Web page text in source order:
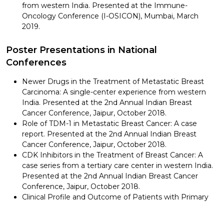
from western India. Presented at the Immune-
Oncology Conference (I-OSICON), Mumbai, March
2019.
Poster Presentations in National
Conferences
Newer Drugs in the Treatment of Metastatic Breast
Carcinoma: A single-center experience from western
India. Presented at the 2nd Annual Indian Breast
Cancer Conference, Jaipur, October 2018.
Role of TDM-1 in Metastatic Breast Cancer: A case
report. Presented at the 2nd Annual Indian Breast
Cancer Conference, Jaipur, October 2018.
CDK Inhibitors in the Treatment of Breast Cancer: A
case series from a tertiary care center in western India.
Presented at the 2nd Annual Indian Breast Cancer
Conference, Jaipur, October 2018.
Clinical Profile and Outcome of Patients with Primary